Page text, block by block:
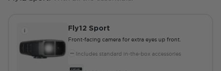
Fly12 Sport
Front-facing camera for extra eyes up front.
Includes standard in-the-box accessories